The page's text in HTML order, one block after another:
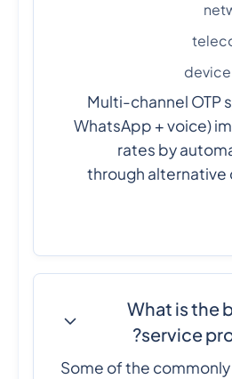
Multi-channel OTP
WhatsApp + voice)
rates by
through alternative
What is the
service
Some of the commonly